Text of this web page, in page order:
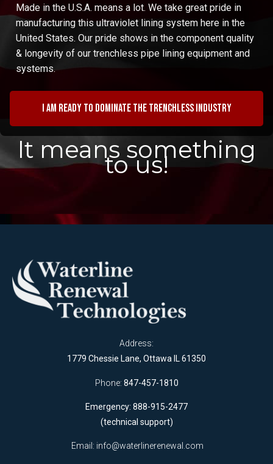
Made in the U.S.A. means a lot. We take great pride in
manufacturing this ultraviolet lining system here in the
United States. Our pride shows in the component quality
& longevity of our trenchless pipe lining equipment and
systems.
I am ready to dominate the trenchless industry
It means something
to us!
Address:
1779 Chessie Lane, Ottawa IL 61350
Phone: 847-457-1810
Emergency: 888-915-2477
(technical support)
Email: info@waterlinerenewal.com